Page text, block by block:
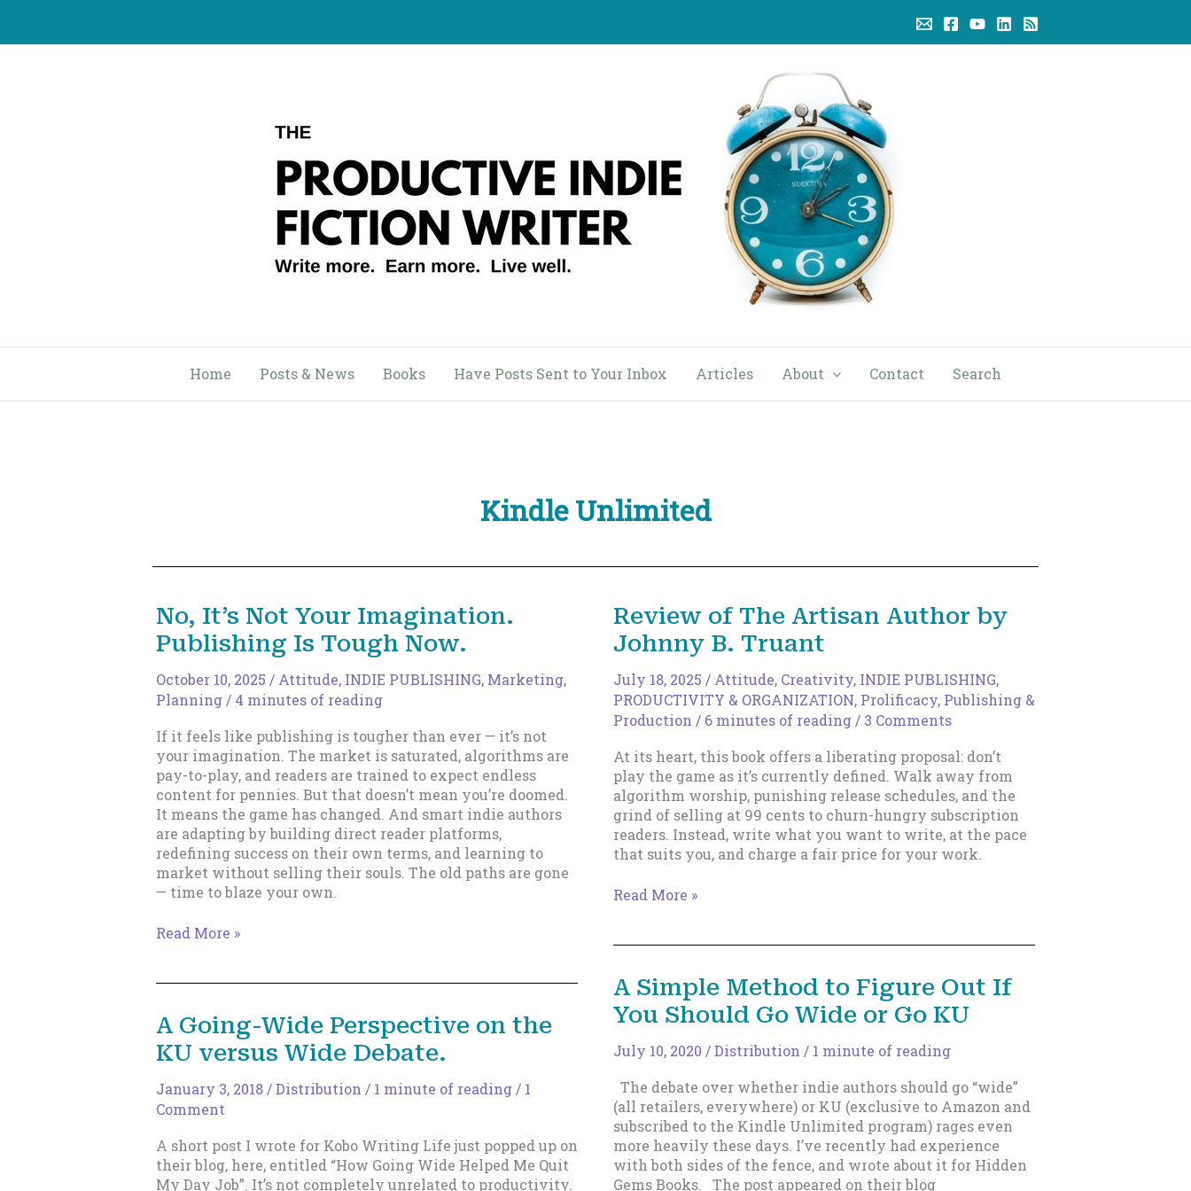
content
Home Posts & News Books Have Posts Sent to Your Inbox Articles About Contact Search
Kindle Unlimited
No, It’s Not Your Imagination.
Publishing Is Tough Now.
October 10, 2025 / Attitude, INDIE PUBLISHING, Marketing,
Planning / 4 minutes of reading
If it feels like publishing is tougher than ever — it’s not
your imagination. The market is saturated, algorithms are
pay-to-play, and readers are trained to expect endless
content for pennies. But that doesn’t mean you’re doomed.
It means the game has changed. And smart indie authors
are adapting by building direct reader platforms,
redefining success on their own terms, and learning to
market without selling their souls. The old paths are gone
— time to blaze your own.
No,
Publishing
Is
Now.
Read More »
Review of The Artisan Author by
Johnny B. Truant
July 18, 2025 / Attitude, Creativity, INDIE PUBLISHING,
PRODUCTIVITY & ORGANIZATION, Prolificacy, Publishing &
Production / 6 minutes of reading / 3 Comments
At its heart, this book offers a liberating proposal: don’t
play the game as it’s currently defined. Walk away from
algorithm worship, punishing release schedules, and the
grind of selling at 99 cents to churn-hungry subscription
readers. Instead, write what you want to write, at the pace
that suits you, and charge a fair price for your work.
Review
by
Johnny
Truant
Read More »
A Simple Method to Figure Out If
You Should Go Wide or Go KU
July 10, 2020 /Distribution / 1 minute of reading
The debate over whether indie authors should go “wide”
(all retailers, everywhere) or KU (exclusive to Amazon and
subscribed to the Kindle Unlimited program) rages even
more heavily these days. I’ve recently had experience
with both sides of the fence, and wrote about it for Hidden
Gems Books. The post appeared on their blog
A Going-Wide Perspective on the
KU versus Wide Debate.
January 3, 2018 /Distribution / 1 minute of reading / 1
Comment
A short post I wrote for Kobo Writing Life just popped up on
their blog, here, entitled “How Going Wide Helped Me Quit
My Day Job”. It’s not completely unrelated to productivity.